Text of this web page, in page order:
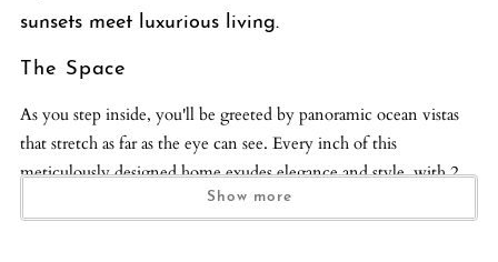
sunsets meet luxurious living.
The Space
As you step inside, you'll be greeted by panoramic ocean vistas
that stretch as far as the eye can see. Every inch of this
meticulously designed home exudes elegance and style, with 2
living spaces, peaceful sleeping accommodations, sleek modern
bathrooms with Toto bidets, fine art pieces, and a grand piano
Show more